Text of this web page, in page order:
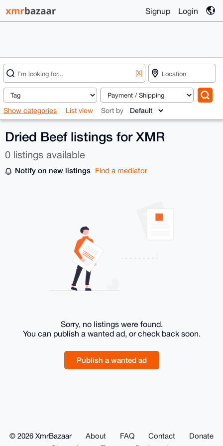
Signup Login
[X]
Show categories List view Sort by
Dried Beef listings for XMR
0 listings available
Notify on new listings Find a mediator
Sorry, no listings were found.
You can publish a wanted ad, or check back soon.
Publish a wanted ad
© 2026 XmrBazaar About FAQ Contact
Donate